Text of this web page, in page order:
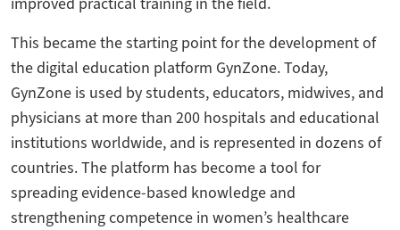
This became the starting point for the development of
the digital education platform GynZone. Today,
GynZone is used by students, educators, midwives, and
physicians at more than 200 hospitals and educational
institutions worldwide, and is represented in dozens of
countries. The platform has become a tool for
spreading evidence-based knowledge and
strengthening competence in women’s healthcare